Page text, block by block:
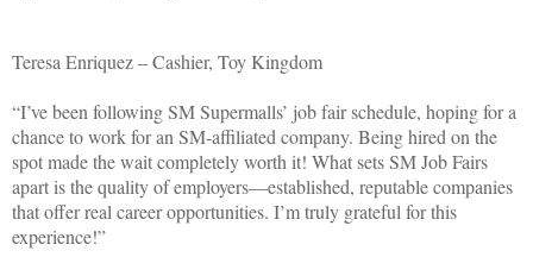
Teresa Enriquez – Cashier, Toy Kingdom
“I’ve been following SM Supermalls’ job fair schedule, hoping for a
chance to work for an SM-affiliated company. Being hired on the
spot made the wait completely worth it! What sets SM Job Fairs
apart is the quality of employers—established, reputable companies
that offer real career opportunities. I’m truly grateful for this
experience!”